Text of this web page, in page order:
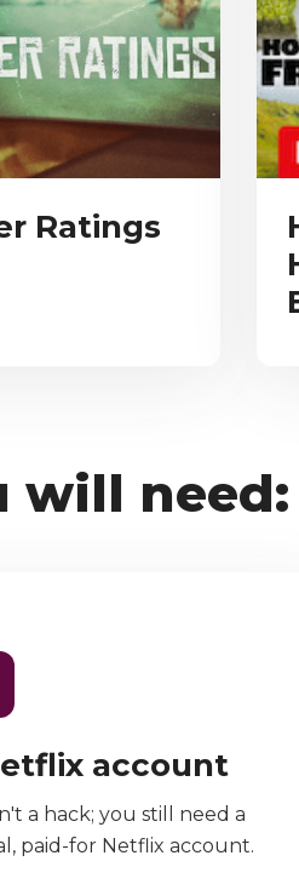
Ratings
will need:
account
a hack; you still need a
paid-for Netflix account.